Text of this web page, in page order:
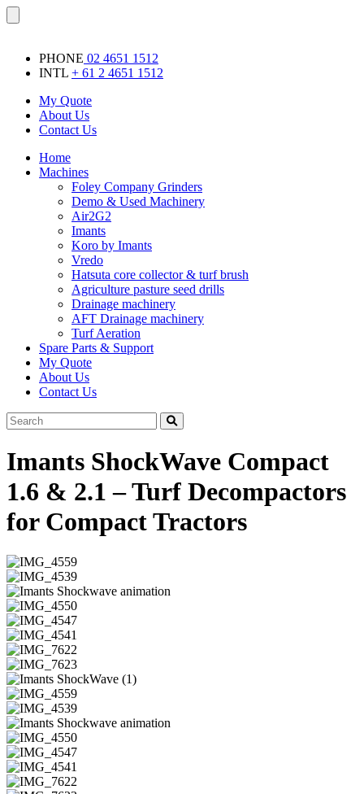
Skip
to
PHONE 02 4651 1512
INTL + 61 2 4651 1512
My Quote
About Us
Contact Us
Home
Machines
Foley Company Grinders
Demo & Used Machinery
Air2G2
Imants
Koro by Imants
Vredo
Hatsuta core collector & turf brush
Agriculture pasture seed drills
Drainage machinery
AFT Drainage machinery
Turf Aeration
Spare Parts & Support
My Quote
About Us
Contact Us
Imants ShockWave Compact
1.6 & 2.1 – Turf Decompactors
for Compact Tractors